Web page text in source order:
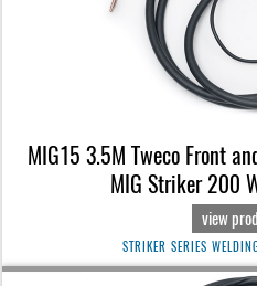
MIG15 3.5M Tweco Front
MIG Striker 200
view
STRIKER SERIES